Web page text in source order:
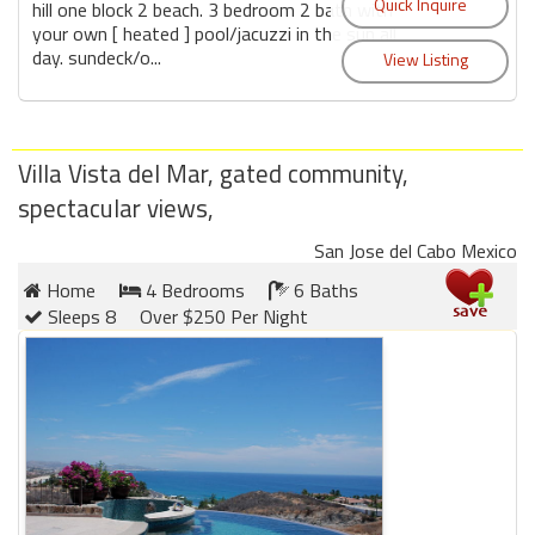
hill one block 2 beach. 3 bedroom 2 bath with
your own [ heated ] pool/jacuzzi in the sun all
day. sundeck/o...
Villa Vista del Mar, gated community,
spectacular views,
San Jose del Cabo Mexico
Home
4 Bedrooms
6 Baths
Sleeps 8
Over $250 Per Night